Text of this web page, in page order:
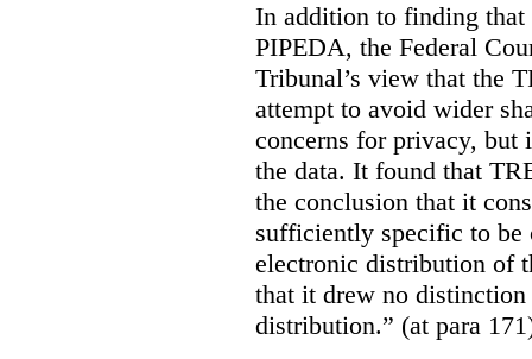
In addition to finding that
PIPEDA, the Federal
Tribunal’s view that the
attempt to avoid wider
concerns for privacy, but
the data. It found that
the conclusion that it
sufficiently specific to
electronic distribution of
that it drew no distinction
distribution.” (at para